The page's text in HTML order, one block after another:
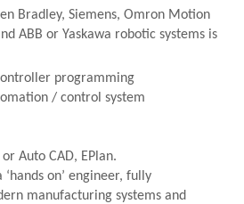
Bradley, Siemens, Omron Motion
ABB or Yaskawa robotic systems is
programming
/ control system
Auto CAD, EPlan.
on’ engineer, fully
manufacturing systems and